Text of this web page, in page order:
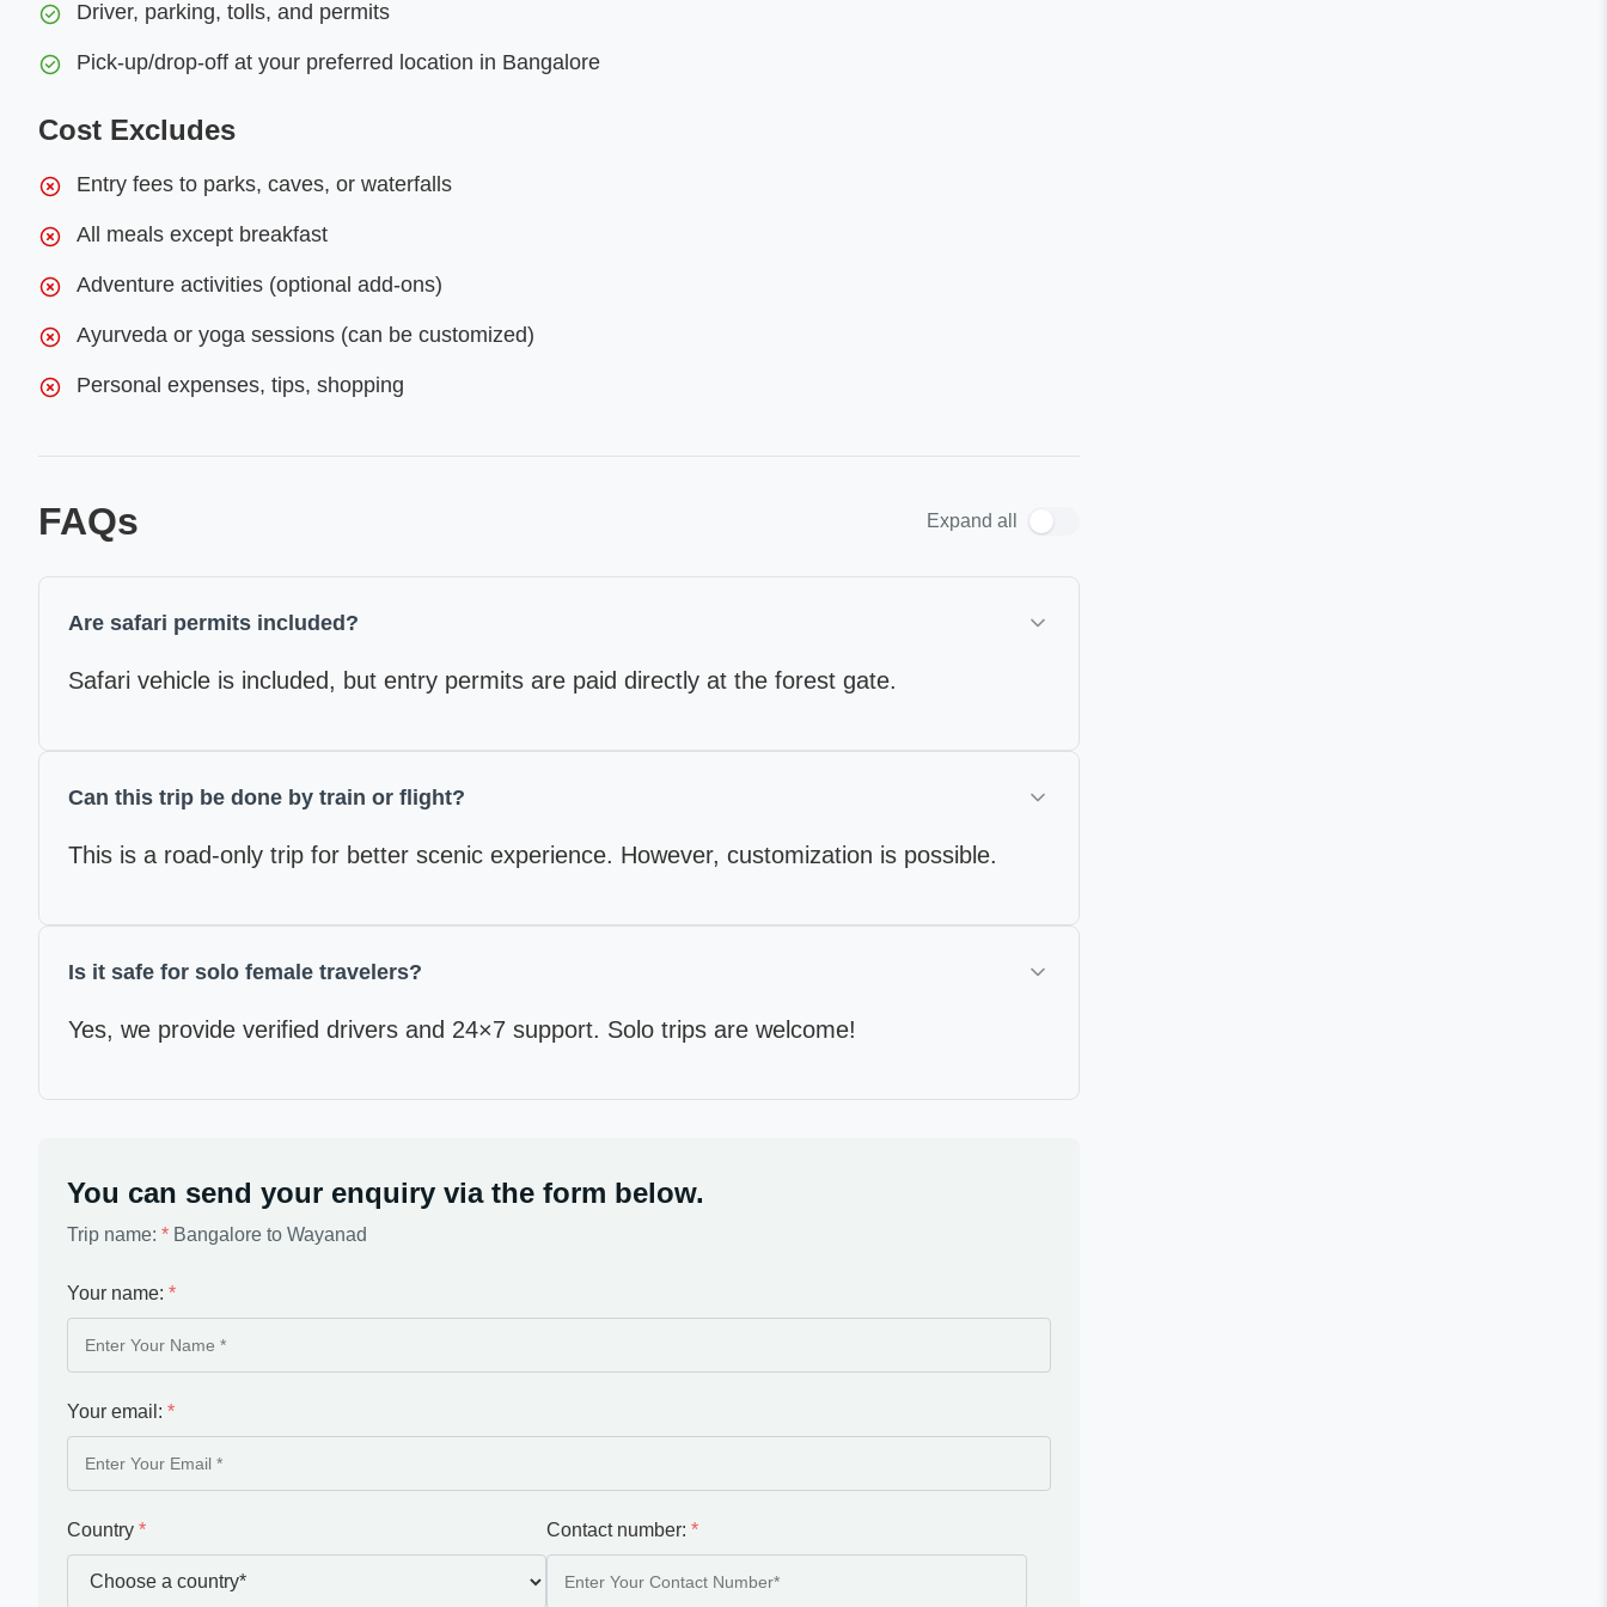
Driver, parking, tolls, and permits
Pick-up/drop-off at your preferred location in Bangalore
Cost Excludes
Entry fees to parks, caves, or waterfalls
All meals except breakfast
Adventure activities (optional add-ons)
Ayurveda or yoga sessions (can be customized)
Personal expenses, tips, shopping
FAQs Expand all
Are safari permits included?
Safari vehicle is included, but entry permits are paid directly at the forest gate.
Can this trip be done by train or flight?
This is a road-only trip for better scenic experience. However, customization is possible.
Is it safe for solo female travelers?
Yes, we provide verified drivers and 24×7 support. Solo trips are welcome!
You can send your enquiry via the form below.
Trip name: * Bangalore to Wayanad
Your name: *
Your email: *
Country * Contact number:*